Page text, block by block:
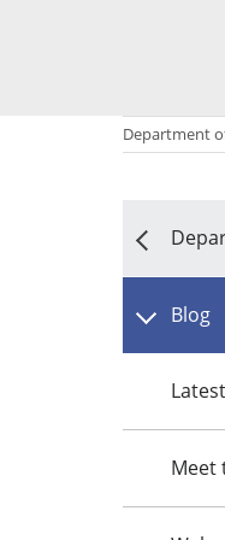
Department
Blog
Meet